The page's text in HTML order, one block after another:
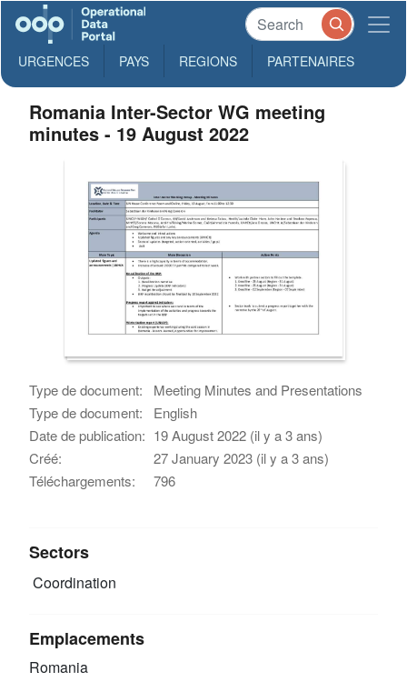
URGENCES PAYS REGIONS PARTENAIRES
Romania Inter-Sector WG meeting
minutes - 19 August 2022
Type de document:
Meeting Minutes and Presentations
Type de document:
English
Date de publication: 19 August 2022 (il y a 3 ans)
Créé:
27 January 2023 (il y a 3 ans)
Téléchargements:
796
Sectors
Coordination
Emplacements
Romania